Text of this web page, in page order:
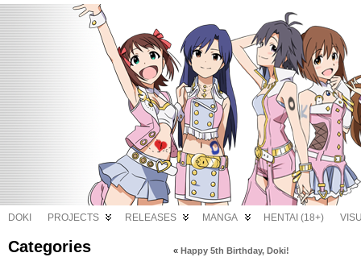
DOKI PROJECTS RELEASES MANGA HENTAI (18+)
Categories « Happy 5th Birthday, Doki!